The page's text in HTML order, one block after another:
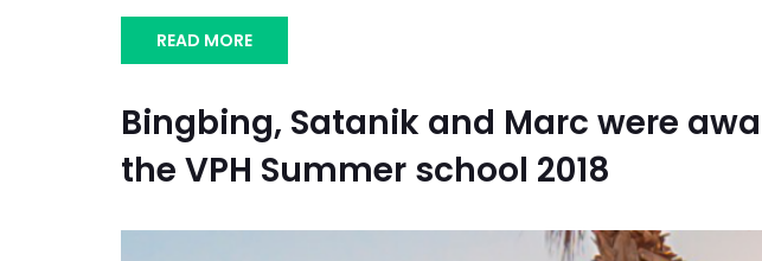
READ MORE
Bingbing, Satanik and Marc were
the VPH Summer school 2018